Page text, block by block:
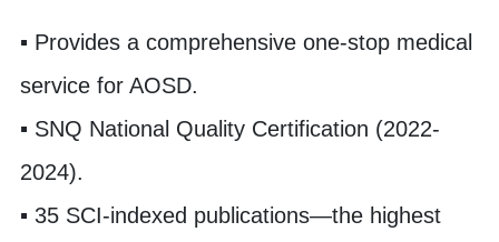
▪ Provides a comprehensive one-stop medical
service for AOSD.
▪ SNQ National Quality Certification (2022-
2024).
▪ 35 SCI-indexed publications—the highest